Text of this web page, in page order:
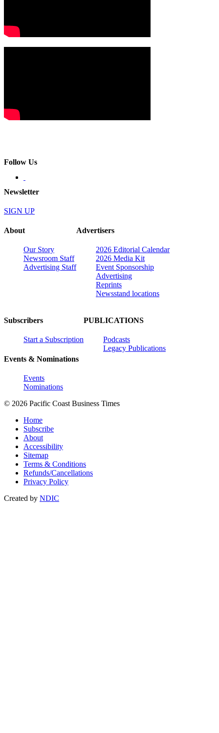
Follow Us
Newsletter
SIGN UP
About
Our Story
Newsroom Staff
Advertising Staff
Advertisers
2026 Editorial Calendar
2026 Media Kit
Event Sponsorship
Advertising
Reprints
Newsstand locations
Subscribers
Start a Subscription
Events & Nominations
Events
Nominations
PUBLICATIONS
Podcasts
Legacy Publications
© 2026 Pacific Coast Business Times
Home
Subscribe
About
Accessibility
Sitemap
Terms & Conditions
Refunds/Cancellations
Privacy Policy
Created by NDIC